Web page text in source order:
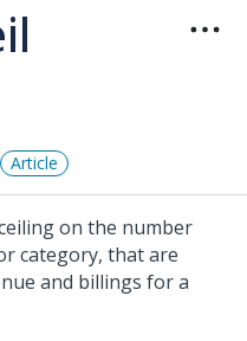
Article
on the number
category, that are
and billings for a